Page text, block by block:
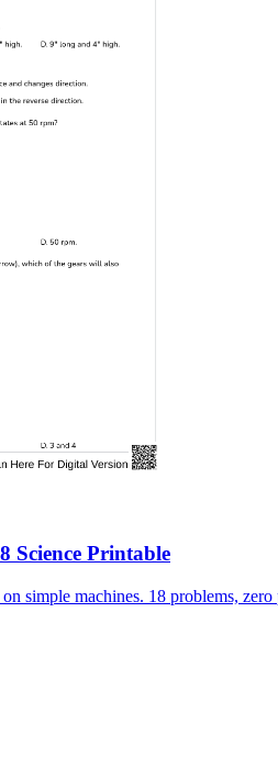
Science Printable
simple machines. 18 problems,